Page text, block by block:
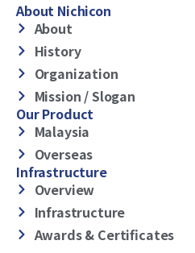
About Nichicon
About
History
Organization
Mission / Slogan
Our Product
Malaysia
Overseas
Infrastructure
Overview
Infrastructure
Awards & Certificates